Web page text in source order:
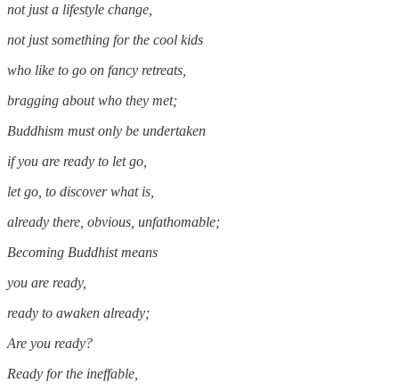
not just a lifestyle change,
not just something for the cool kids
who like to go on fancy retreats,
bragging about who they met;
Buddhism must only be undertaken
if you are ready to let go,
let go, to discover what is,
already there, obvious, unfathomable;
Becoming Buddhist means
you are ready,
ready to awaken already;
Are you ready?
Ready for the ineffable,